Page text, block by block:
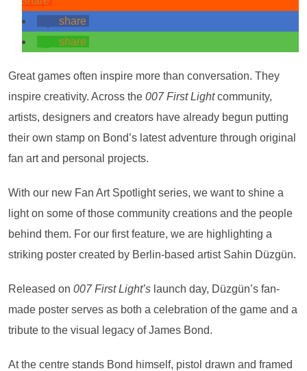
share
share
Great games often inspire more than conversation. They
inspire creativity. Across the 007 First Lightcommunity,
artists, designers and creators have already begun putting
their own stamp on Bond’s latest adventure through original
fan art and personal projects.
With our new Fan Art Spotlight series, we want to shine a
light on some of those community creations and the people
behind them. For our first feature, we are highlighting a
striking poster created by Berlin-based artist Sahin Düzgün.
Released on 007 First Light’s launch day, Düzgün’s fan-
made poster serves as both a celebration of the game and a
tribute to the visual legacy of James Bond.
At the centre stands Bond himself, pistol drawn and framed